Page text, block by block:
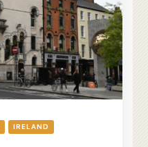
IRELAND